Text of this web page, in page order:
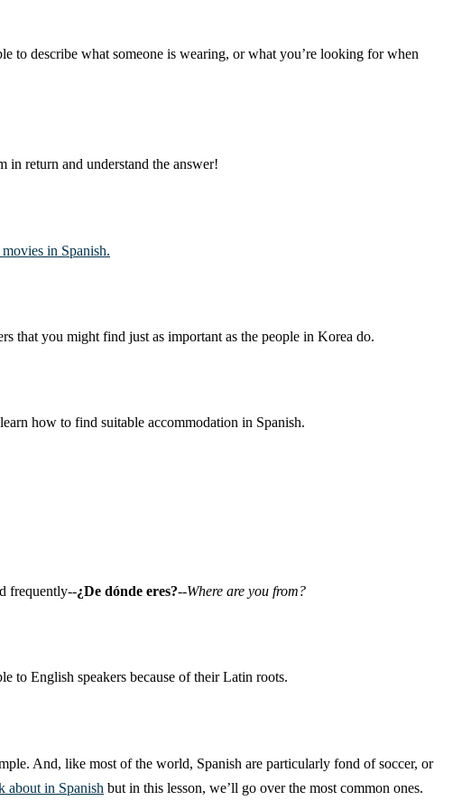
to describe what someone is wearing, or what you’re looking for when
in return and understand the answer!
in Spanish.
that you might find just as important as the people in Korea do.
how to find suitable accommodation in Spanish.
frequently--¿De dónde eres?--Where are you from?
to English speakers because of their Latin roots.
And, like most of the world, Spanish are particularly fond of soccer, or
about in Spanish but in this lesson, we’ll go over the most common ones.